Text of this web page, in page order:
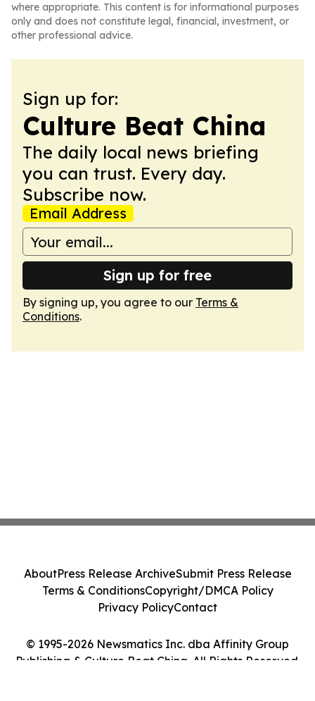
where appropriate. This content is for informational purposes
only and does not constitute legal, financial, investment, or
other professional advice.
Sign up for:
Culture Beat China
The daily local news briefing
you can trust. Every day.
Subscribe now.
Email Address
Sign up for free
By signing up, you agree to our Terms &
Conditions.
© 1995-2026 Newsmatics Inc. dba Affinity Group
Publishing & Culture Beat China. All Rights Reserved.
AboutPress Release ArchiveSubmit Press Release
Terms & ConditionsCopyright/DMCA Policy
Privacy PolicyContact